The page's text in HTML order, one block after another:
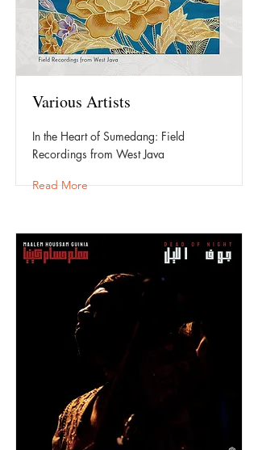
Various Artists
In the Heart of Sumedang: Field
Recordings from West Java
Read More